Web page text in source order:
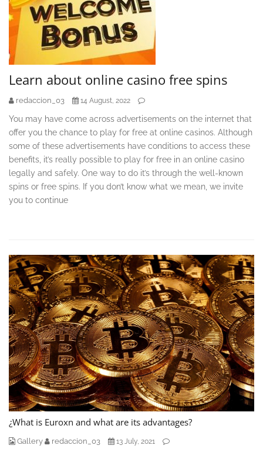
Learn about online casino free spins
redaccion_03 14 August, 2022
You may have come across advertisements on the internet that
offer you the chance to play for free at online casinos. Although
some of these advertisements have conditions to access these
benefits, it’s really possible to play for free in an online casino
legally and safely. One way to do it’s through the well-known
spins or free spins. If you don’t know what we mean, we invite
you to continue
¿What is Euroxn and what are its advantages?
Gallery redaccion_03 13 July, 2021